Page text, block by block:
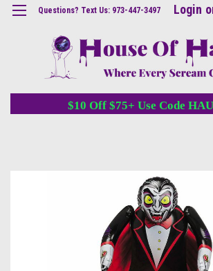
Questions? Text Us: 973-447-3497 Login
$10 Off $75+ Use Code